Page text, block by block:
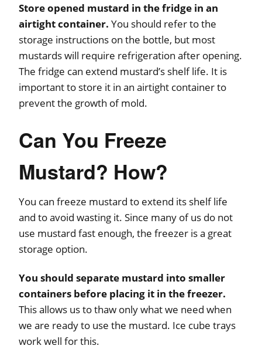
Store opened mustard in the fridge in an
airtight container. You should refer to the
storage instructions on the bottle, but most
mustards will require refrigeration after opening.
The fridge can extend mustard’s shelf life. It is
important to store it in an airtight container to
prevent the growth of mold.
Can You Freeze
Mustard? How?
You can freeze mustard to extend its shelf life
and to avoid wasting it. Since many of us do not
use mustard fast enough, the freezer is a great
storage option.
You should separate mustard into smaller
containers before placing it in the freezer.
This allows us to thaw only what we need when
we are ready to use the mustard. Ice cube trays
work well for this.